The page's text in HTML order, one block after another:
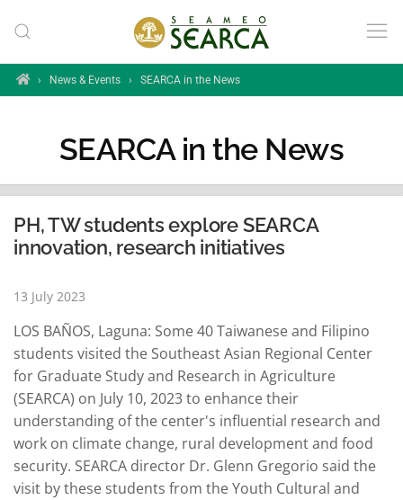
Skip to main content
Home
› News & Events › SEARCA in the News
SEARCA in the News
PH, TW students explore SEARCA
innovation, research initiatives
13 July 2023
LOS BAÑOS, Laguna: Some 40 Taiwanese and Filipino
students visited the Southeast Asian Regional Center
for Graduate Study and Research in Agriculture
(SEARCA) on July 10, 2023 to enhance their
understanding of the center's influential research and
work on climate change, rural development and food
security. SEARCA director Dr. Glenn Gregorio said the
visit by these students from the Youth Cultural and